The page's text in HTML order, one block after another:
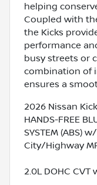
helping
Coupled with
the Kicks
performance
busy streets or
combination of
ensures a
2026 Nissan
HANDS-FREE
SYSTEM (ABS)
City/Highway
2.0L DOHC CVT